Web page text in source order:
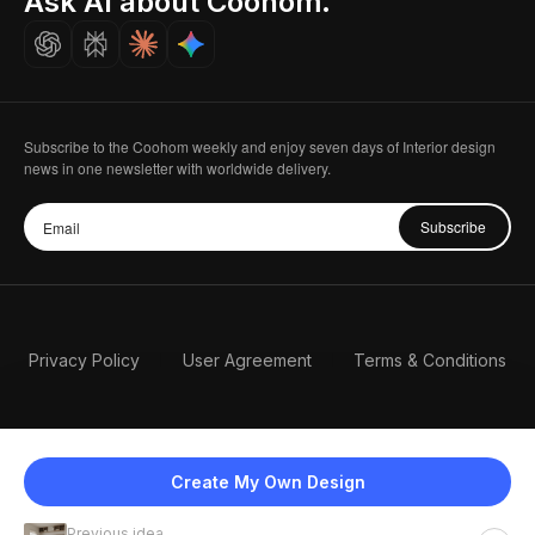
Create My Own Design
Careers
Subscribe to the Coohom weekly and enjoy seven days of Interior design
news in one newsletter with worldwide delivery.
Subscribe
Privacy Policy User Agreement Terms & Conditions